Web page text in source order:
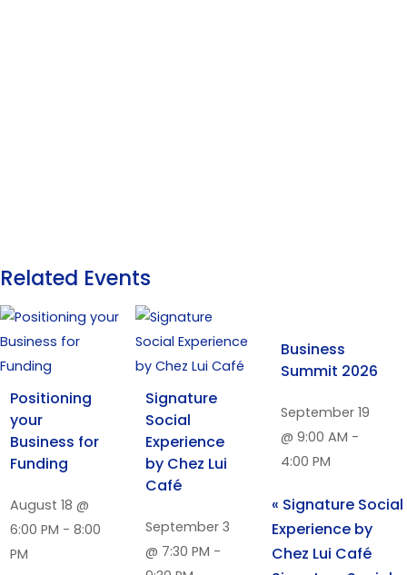
Related Events
Positioning
your
Business for
Funding
August 18 @
6:00 PM - 8:00
PM
Signature
Social
Experience
by Chez Lui
Café
September 3
@ 7:30 PM -
Business
Summit 2026
September 19
@ 9:00 AM -
4:00 PM
« Signature Social
Experience by
Chez Lui Café